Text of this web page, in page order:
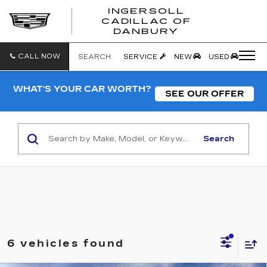
INGERSOLL
CADILLAC OF
DANBURY
CALL NOW SEARCH SERVICE NEW USED
WHAT'S YOUR CAR WORTH? SEE OUR OFFER
Search
6 vehicles found